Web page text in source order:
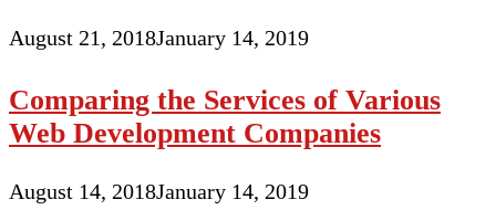
August 21, 2018January 14, 2019
Comparing the Services of Various
Web Development Companies
August 14, 2018January 14, 2019